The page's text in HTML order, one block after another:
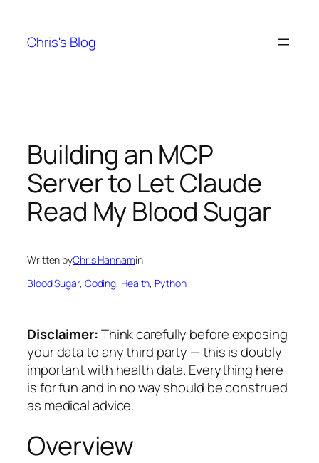
content
Chris's Blog
Building an MCP
Server to Let Claude
Read My Blood Sugar
Written byChris Hannamin
Blood Sugar, Coding, Health, Python
Disclaimer:Think carefully before exposing
your data to any third party — this is doubly
important with health data. Everything here
is for fun and in no way should be construed
as medical advice.
Overview